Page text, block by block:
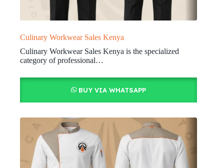
Culinary Workwear Sales Kenya
Culinary Workwear Sales Kenya is the specialized
category of professional…
BUY VIA WHATSAPP